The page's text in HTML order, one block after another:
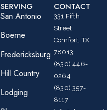
SERVING
San Antonio
Boerne
Fredericksburg
Hill Country
Lodging
CONTACT
331 Fifth
Street
Comfort, TX
78013
(830) 446-
0264
(830) 357-
8117